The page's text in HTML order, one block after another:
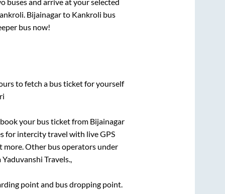
Bijainagarto Kankroli bus
bus now!
to fetch a bus ticket for yourself
your bus ticket from Bijainagar
for intercity travel with live GPS
more. Other bus operators under
Yaduvanshi Travels.,
point and bus dropping point.